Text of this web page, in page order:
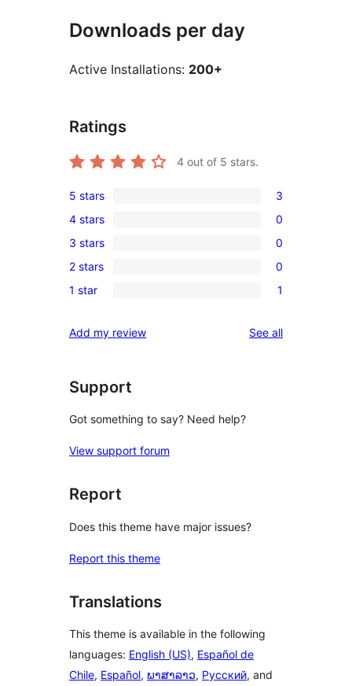
Downloads per day
Active Installations: 200+
Ratings
4 out of 5 stars.
3
5-
star
reviews
5 stars 3
0
4-
star
reviews
4 stars 0
0
3-
star
3 stars 0
0
2-
reviews
2 stars 0
1
star
1 star 1
Add my review See allreviews
Support
Got something to say? Need help?
View support forum
Report
Does this theme have major issues?
Report this theme
Translations
This theme is available in the following
languages: English (US), Español de
Chile, Español, ພາສາລາວ, Русский, and